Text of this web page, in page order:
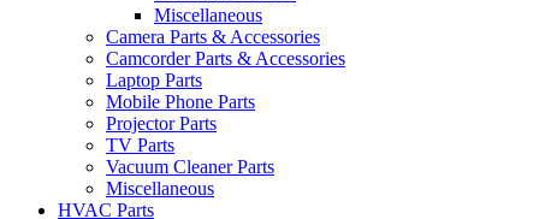
Miscellaneous
Camera Parts & Accessories
Camcorder Parts & Accessories
Laptop Parts
Mobile Phone Parts
Projector Parts
TV Parts
Vacuum Cleaner Parts
Miscellaneous
HVAC Parts